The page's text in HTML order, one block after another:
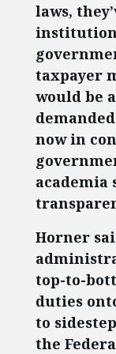
laws,
taxpayer
would be
now in
academia
Horner
top-to-
duties
to
the